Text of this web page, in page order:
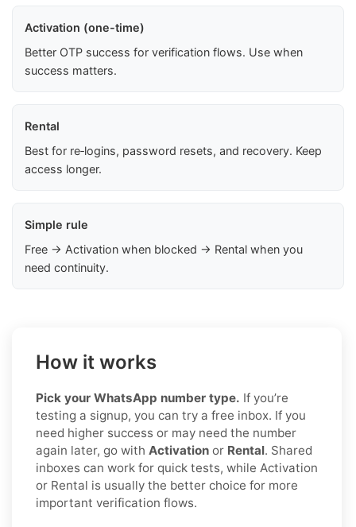
Activation (one-time)
Better OTP success for verification flows. Use when
success matters.
Rental
Best for re‑logins, password resets, and recovery. Keep
access longer.
Simple rule
Free → Activation when blocked → Rental when you
need continuity.
How it works
Pick your WhatsApp number type. If you’re
testing a signup, you can try a free inbox. If you
need higher success or may need the number
again later, go with Activation or Rental. Shared
inboxes can work for quick tests, while Activation
or Rental is usually the better choice for more
important verification flows.